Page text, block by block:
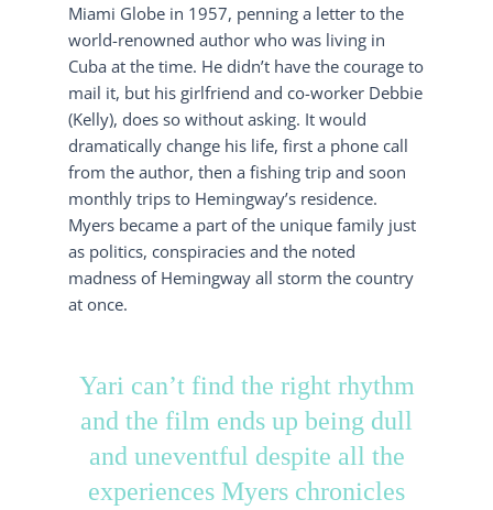
Miami Globe in 1957, penning a letter to the
world-renowned author who was living in
Cuba at the time. He didn’t have the courage to
mail it, but his girlfriend and co-worker Debbie
(Kelly), does so without asking. It would
dramatically change his life, first a phone call
from the author, then a fishing trip and soon
monthly trips to Hemingway’s residence.
Myers became a part of the unique family just
as politics, conspiracies and the noted
madness of Hemingway all storm the country
at once.
Yari can’t find the right rhythm
and the film ends up being dull
and uneventful despite all the
experiences Myers chronicles